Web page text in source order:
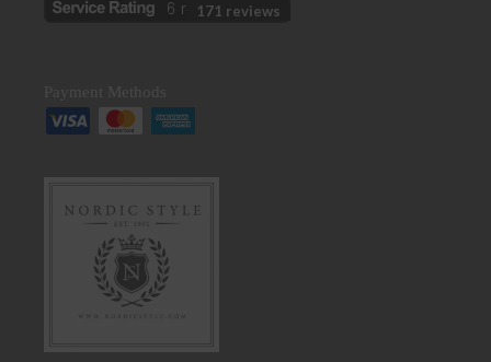
171 reviews
Payment Methods